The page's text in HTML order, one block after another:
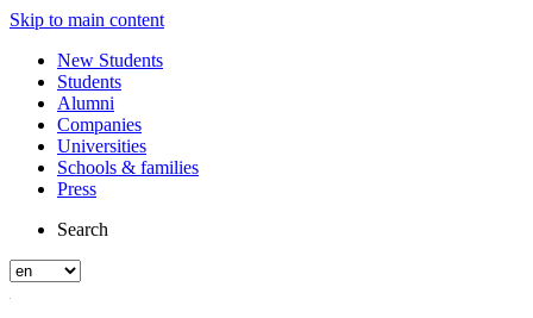
Skip to main content
New Students
Students
Alumni
Companies
Universities
Schools & families
Press
Search